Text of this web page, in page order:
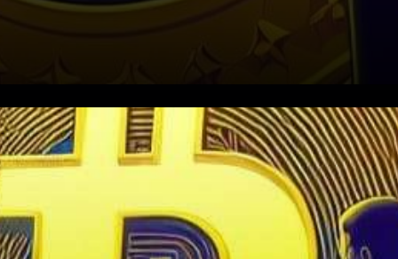
In a recent development that’s
reverberated across the